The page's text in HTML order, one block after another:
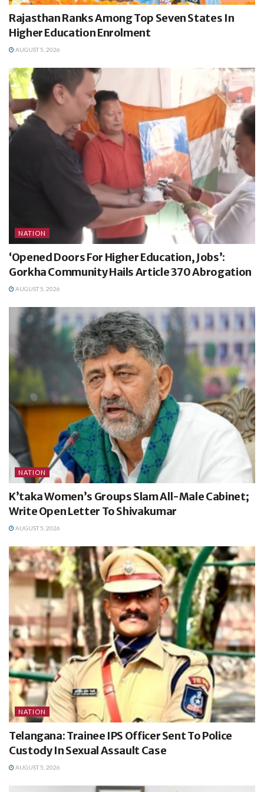
Rajasthan Ranks Among Top Seven States In
Higher Education Enrolment
AUGUST 5, 2026
NATION
‘Opened Doors For Higher Education, Jobs’:
Gorkha Community Hails Article 370 Abrogation
AUGUST 5, 2026
NATION
K’taka Women’s Groups Slam All-Male Cabinet;
Write Open Letter To Shivakumar
AUGUST 5, 2026
NATION
Telangana: Trainee IPS Officer Sent To Police
Custody In Sexual Assault Case
AUGUST 5, 2026